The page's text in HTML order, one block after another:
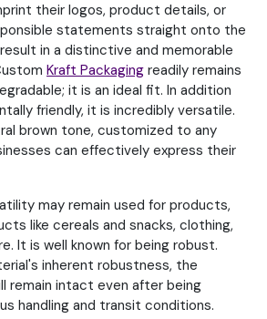
their logos, product details, or
statements straight onto the
in a distinctive and memorable
Kraft Packaging readily remains
it is an ideal fit. In addition
friendly, it is incredibly versatile.
brown tone, customized to any
can effectively express their
may remain used for products,
like cereals and snacks, clothing,
It is well known for being robust.
inherent robustness, the
remain intact even after being
handling and transit conditions.